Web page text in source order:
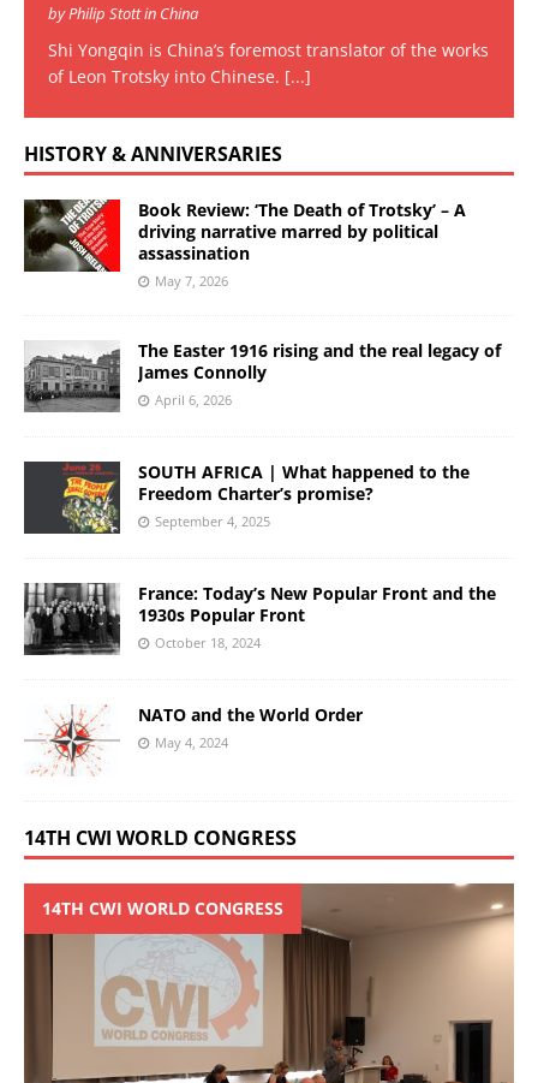
by Philip Stott in China
Shi Yongqin is China’s foremost translator of the works
of Leon Trotsky into Chinese. [...]
HISTORY & ANNIVERSARIES
Book Review: ‘The Death of Trotsky’ – A
driving narrative marred by political
assassination
May 7, 2026
The Easter 1916 rising and the real legacy of
James Connolly
April 6, 2026
SOUTH AFRICA | What happened to the
Freedom Charter’s promise?
September 4, 2025
France: Today’s New Popular Front and the
1930s Popular Front
October 18, 2024
NATO and the World Order
May 4, 2024
14TH CWI WORLD CONGRESS
14TH CWI WORLD CONGRESS